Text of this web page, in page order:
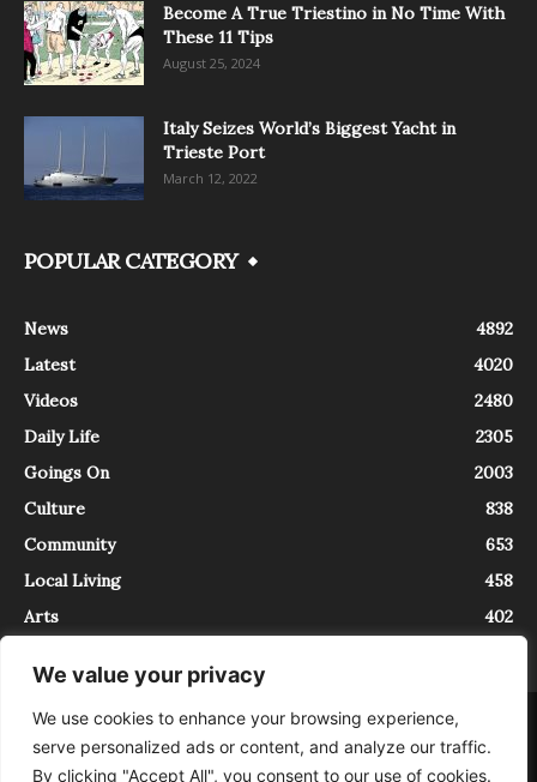
We value your privacy
We use cookies to enhance your browsing experience,
serve personalized ads or content, and analyze our traffic.
By clicking "Accept All", you consent to our use of cookies.
Become A True Triestino in No Time With
These 11 Tips
August 25, 2024
Italy Seizes World’s Biggest Yacht in
Trieste Port
March 12, 2022
POPULAR CATEGORY
News
4892
Latest
4020
Videos
2480
Daily Life
2305
Goings On
2003
Culture
838
Community
653
Local Living
458
Arts
402
About Contact
InTrieste è iscritto al Registro della Stampa del Tribunale di Trieste al